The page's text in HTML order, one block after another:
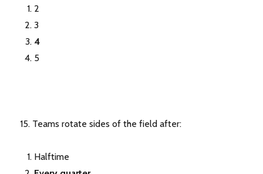
2
3
4
5
15. Teams rotate sides of the field after:
Halftime